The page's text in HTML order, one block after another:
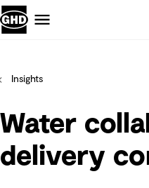
Insights
Water
delivery